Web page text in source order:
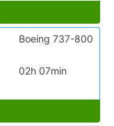
02h 07min
Boeing 737-800